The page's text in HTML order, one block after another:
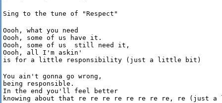
Sing to the tune of "Respect"
Oooh, what you need
Oooh, some of us have it.
Oooh, some of us  still need it,
Oooh, all I'm askin'
is for a little responsibility (just a little bit)
You ain't gonna go wrong,
being responsible.
In the end you'll feel better
knowing about that re re re re re re re re, re (just